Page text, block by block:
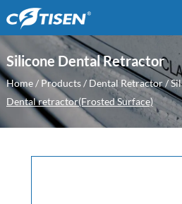
Silicone Dental Retractor
Home/ Products/ Dental Retractor/
Dental retractor(Frosted Surface)